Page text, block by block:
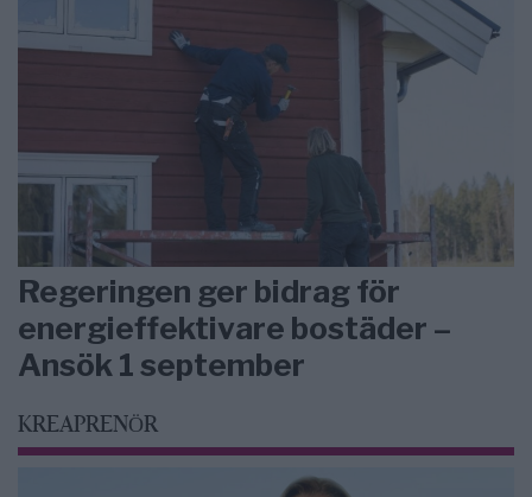
Regeringen ger bidrag för
energieffektivare bostäder –
Ansök 1 september
KREAPRENÖR